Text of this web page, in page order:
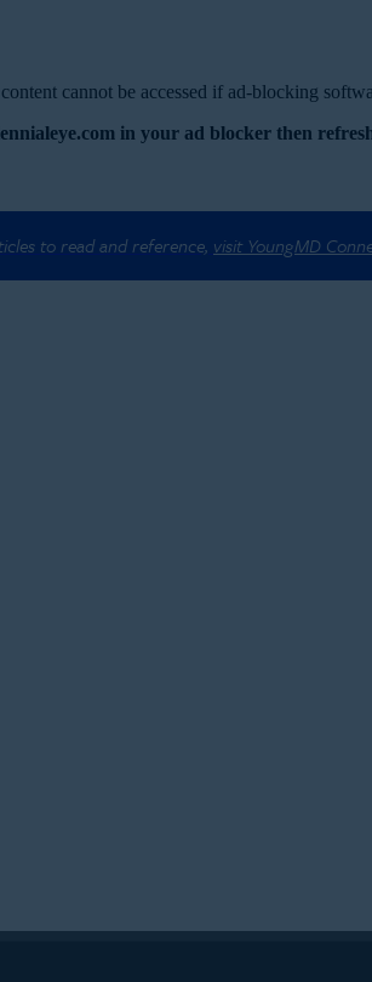
cannot be accessed if ad-blocking
in your ad blocker then
to read and reference, visit YoungMD